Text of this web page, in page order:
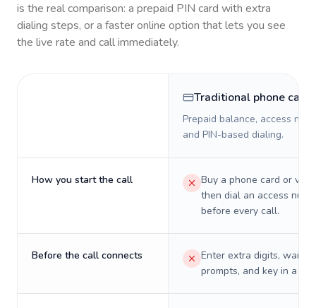
is the real comparison: a prepaid PIN card with extra
dialing steps, or a faster online option that lets you see
the live rate and call immediately.
Traditional phone card
Prepaid balance, access
and PIN-based dialing.
How you start the call
Buy a phone card or
then dial an access
before every call.
Before the call connects
Enter extra digits, wait
prompts, and key in a PIN.